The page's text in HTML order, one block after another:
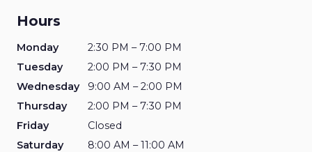
Hours
Monday
2:30 PM – 7:00 PM
Tuesday
2:00 PM – 7:30 PM
Wednesday
9:00 AM – 2:00 PM
Thursday
2:00 PM – 7:30 PM
Friday
Closed
Saturday
8:00 AM – 11:00 AM